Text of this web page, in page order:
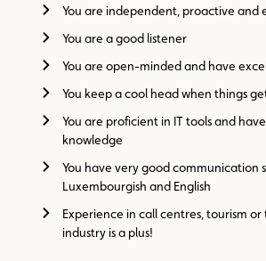
You are independent, proactive and
You are a good listener
You are open-minded and have
You keep a cool head when things
You are proficient in IT tools and
knowledge
You have very good communication
Luxembourgish and English
Experience in call centres, tourism
industry is a plus!